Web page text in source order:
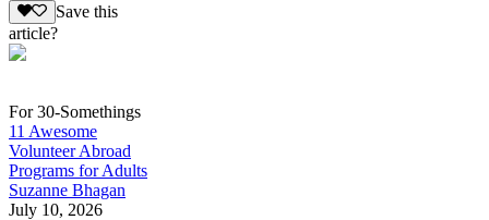
Save this
article?
For 30-Somethings
11 Awesome
Volunteer Abroad
Programs for Adults
Suzanne Bhagan
July 10, 2026